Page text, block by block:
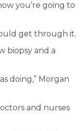
you’re going to
get through it.
biopsy and a
doing,” Morgan
and nurses